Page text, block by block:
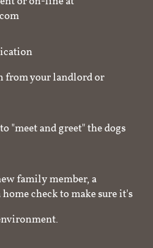
from your landlord or
"meet and greet" the dogs
family member, a
check to make sure it's